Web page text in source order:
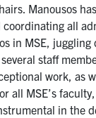
Manousos
coordinating all
in MSE, juggling
staff
work, as
all MSE’s
in the